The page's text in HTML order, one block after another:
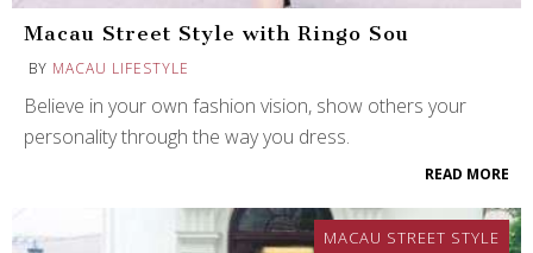
Macau Street Style with Ringo Sou
BY MACAU LIFESTYLE
Believe in your own fashion vision, show others your
personality through the way you dress.
READ MORE
MACAU STREET STYLE